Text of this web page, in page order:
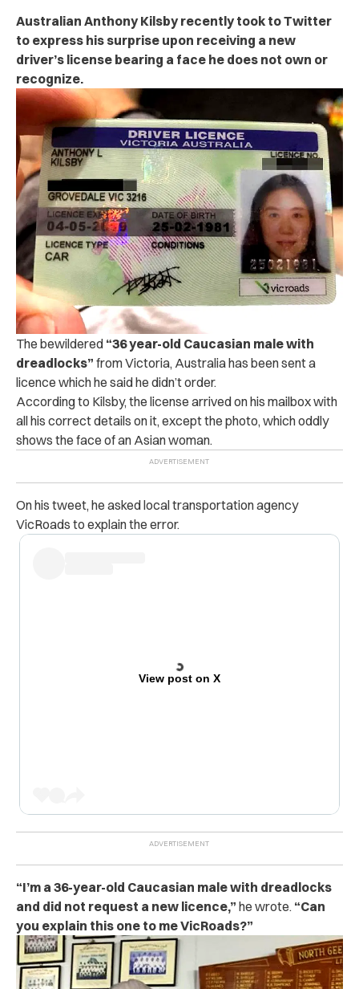
Australian Anthony Kilsby recently took to Twitter
to express his surprise upon receiving a new
driver’s license bearing a face he does not own or
recognize.
The bewildered “36 year-old Caucasian male with
dreadlocks” from Victoria, Australia has been sent a
licence which he said he didn’t order.
According to Kilsby, the license arrived on his mailbox with
all his correct details on it, except the photo, which oddly
shows the face of an Asian woman.
On his tweet, he asked local transportation agency
VicRoads to explain the error.
View post on X
“I’m a 36-year-old Caucasian male with dreadlocks
and did not request a new licence,” he wrote. “Can
you explain this one to me VicRoads?”